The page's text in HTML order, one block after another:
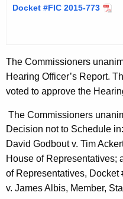
Docket #FIC 2015-773
The Commissioners
Hearing Officer’s Report.
voted to approve the
The Commissioners
Decision not to Schedule in:
David Godbout v. Tim
House of Representatives;
of Representatives,
v. James Albis, Member,